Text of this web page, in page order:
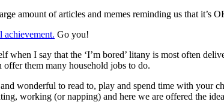
amount of articles and memes reminding us that
achievement. Go you!
when I say that the ‘I’m bored’ litany is most often
them many household jobs to do.
wonderful to read to, play and spend time with your
working (or napping) and here we are offered the